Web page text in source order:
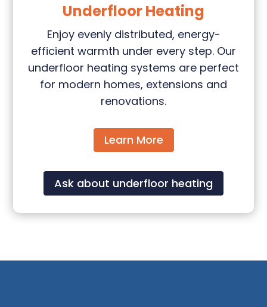
Underfloor Heating
Enjoy evenly distributed, energy-
efficient warmth under every step. Our
underfloor heating systems are perfect
for modern homes, extensions and
renovations.
Learn More
Ask about underfloor heating